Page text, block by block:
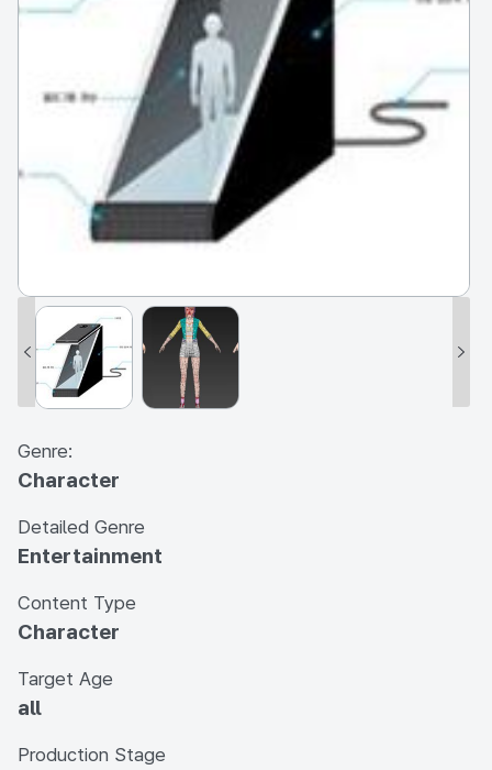
Genre:
Character
Detailed Genre
Entertainment
Content Type
Character
Target Age
all
Production Stage